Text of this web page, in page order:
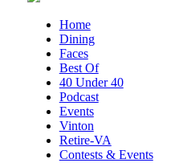
Home
Dining
Faces
Best Of
40 Under 40
Podcast
Events
Vinton
Retire-VA
Contests & Events